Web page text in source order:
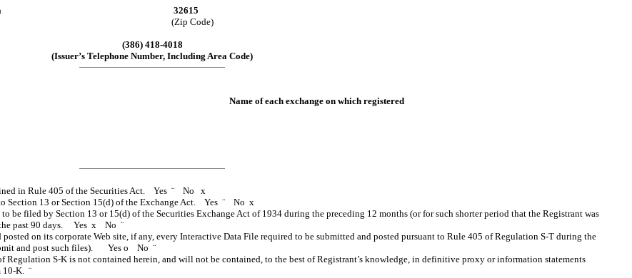
32615
(Zip Code)
(386) 418-4018
(Issuer’s Telephone Number, Including Area Code)
Name of each exchange on which registered
in Rule 405 of the Securities Act. Yes ¨ No x
Section 13 or Section 15(d) of the Exchange Act. Yes ¨ No x
be filed by Section 13 or 15(d) of the Securities Exchange Act of 1934 during the preceding 12 months (or for such shorter period that the Registrant was
past 90 days. Yes x No ¨
on its corporate Web site, if any, every Interactive Data File required to be submitted and posted pursuant to Rule 405 of Regulation S-T during the
and post such files). Yes o No ¨
S-K is not contained herein, and will not be contained, to the best of Registrant’s knowledge, in definitive proxy or information statements
10-K. ¨